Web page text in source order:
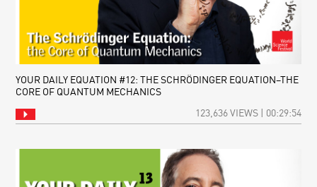
YOUR DAILY EQUATION #12: THE SCHRÖDINGER EQUATION–THE
CORE OF QUANTUM MECHANICS
123,636 VIEWS | 00:29:54